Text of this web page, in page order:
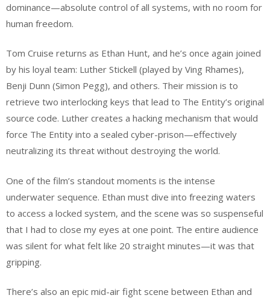
dominance—absolute control of all systems, with no room for
human freedom.
Tom Cruise returns as Ethan Hunt, and he’s once again joined
by his loyal team: Luther Stickell (played by Ving Rhames),
Benji Dunn (Simon Pegg), and others. Their mission is to
retrieve two interlocking keys that lead to The Entity’s original
source code. Luther creates a hacking mechanism that would
force The Entity into a sealed cyber-prison—effectively
neutralizing its threat without destroying the world.
One of the film’s standout moments is the intense
underwater sequence. Ethan must dive into freezing waters
to access a locked system, and the scene was so suspenseful
that I had to close my eyes at one point. The entire audience
was silent for what felt like 20 straight minutes—it was that
gripping.
There’s also an epic mid-air fight scene between Ethan and